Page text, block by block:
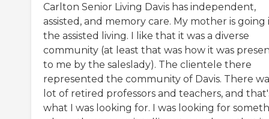
Carlton Senior Living Davis has independent,
assisted, and memory care. My mother is going
the assisted living. I like that it was a diverse
community (at least that was how it was
to me by the saleslady). The clientele there
represented the community of Davis. There
lot of retired professors and teachers, and
what I was looking for. I was looking for